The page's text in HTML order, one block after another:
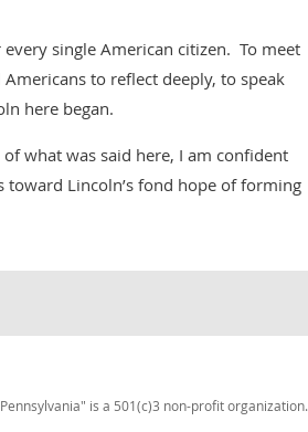
single American citizen. To meet
to reflect deeply, to speak
here began.
what was said here, I am confident
Lincoln’s fond hope of forming
is a 501(c)3 non-profit organization.